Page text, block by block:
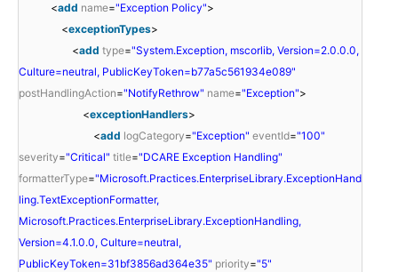
<add name="Exception Policy">
<exceptionTypes>
<add type="System.Exception, mscorlib, Version=2.0.0.0,
Culture=neutral, PublicKeyToken=b77a5c561934e089"
postHandlingAction="NotifyRethrow" name="Exception">
<exceptionHandlers>
<add logCategory="Exception" eventId="100"
severity="Critical" title="DCARE Exception Handling"
formatterType="Microsoft.Practices.EnterpriseLibrary.ExceptionHand
ling.TextExceptionFormatter,
Microsoft.Practices.EnterpriseLibrary.ExceptionHandling,
Version=4.1.0.0, Culture=neutral,
PublicKeyToken=31bf3856ad364e35" priority="5"